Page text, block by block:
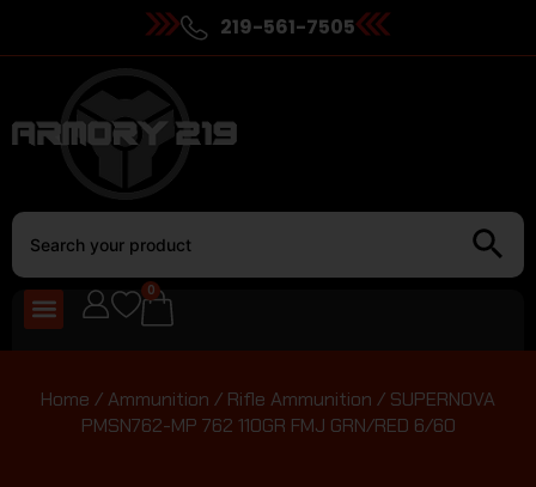
219-561-7505
0
Home /Ammunition / Rifle Ammunition / SUPERNOVA
PMSN762-MP 762 110GR FMJ GRN/RED 6/60